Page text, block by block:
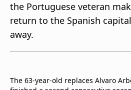
Manage
Notifications
beIN CONNECT
the Portuguese veteran
return to the Spanish
away.
The 63-year-old replaces Alvaro